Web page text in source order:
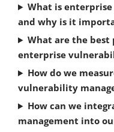
What is
and why is it
What are the
enterprise
How do we
vulnerability
How can we
management into